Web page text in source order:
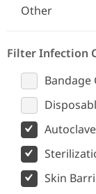
Other
Filter Infection
Bandage
Skin